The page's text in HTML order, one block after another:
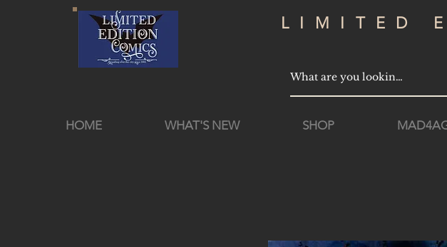
LIMITED
HOME WHAT'S NEW SHOP